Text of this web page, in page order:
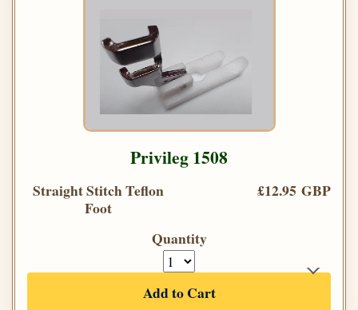
Privileg 1508
Straight Stitch Teflon
Foot
£12.95 GBP
Quantity
Add to Cart